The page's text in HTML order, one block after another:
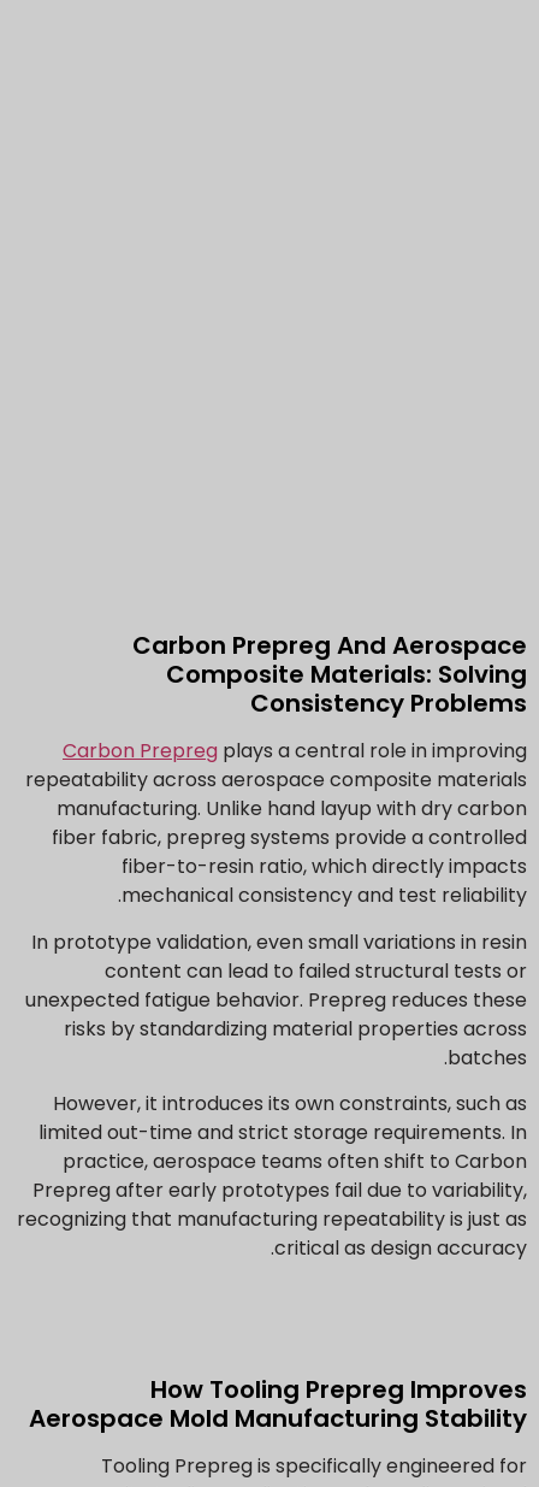
Carbon Prepreg And Aerospace
Composite Materials: Solving
Consistency Problems
Carbon Prepreg plays a central role in improving
repeatability across aerospace composite materials
manufacturing. Unlike hand layup with dry carbon
fiber fabric, prepreg systems provide a controlled
fiber-to-resin ratio, which directly impacts
mechanical consistency and test reliability.
In prototype validation, even small variations in resin
content can lead to failed structural tests or
unexpected fatigue behavior. Prepreg reduces these
risks by standardizing material properties across
batches.
However, it introduces its own constraints, such as
limited out-time and strict storage requirements. In
practice, aerospace teams often shift to Carbon
Prepreg after early prototypes fail due to variability,
recognizing that manufacturing repeatability is just as
critical as design accuracy.
How Tooling Prepreg Improves
Aerospace Mold Manufacturing Stability
Tooling Prepreg is specifically engineered for